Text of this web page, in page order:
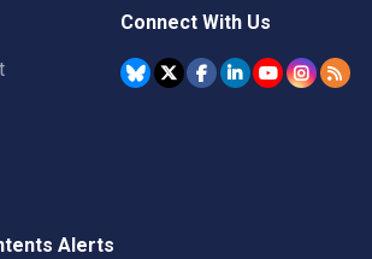
Connect With Us
Alerts